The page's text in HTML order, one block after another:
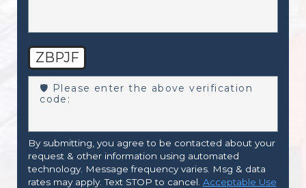
ZBPJF
🛡️ Please enter the above verification
code:
By submitting, you agree to be contacted about your
request & other information using automated
technology. Message frequency varies. Msg & data
rates may apply. Text STOP to cancel. Acceptable Use